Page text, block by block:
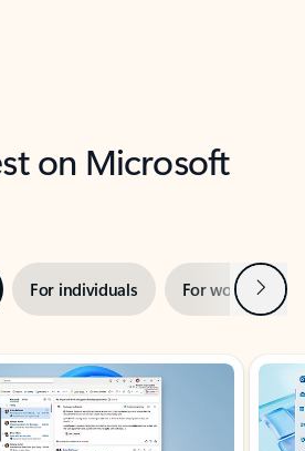
on Microsoft
For individuals For work Next